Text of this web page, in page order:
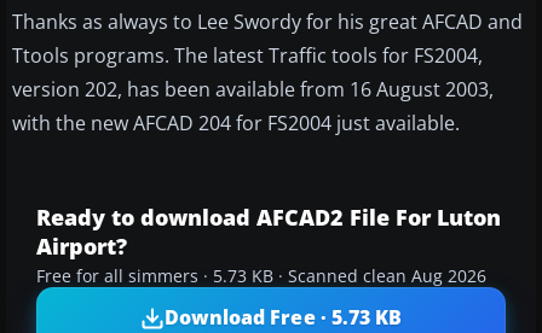
Thanks as always to Lee Swordy for his great AFCAD and
Ttools programs. The latest Traffic tools for FS2004,
version 202, has been available from 16 August 2003,
with the new AFCAD 204 for FS2004 just available.
Ready to download AFCAD2 File For Luton
Airport?
Free for all simmers · 5.73 KB · Scanned clean Aug 2026
Download Free · 5.73 KB